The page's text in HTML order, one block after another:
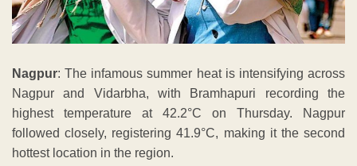
Nagpur: The infamous summer heat is intensifying across
Nagpur and Vidarbha, with Bramhapuri recording the
highest temperature at 42.2°C on Thursday. Nagpur
followed closely, registering 41.9°C, making it the second
hottest location in the region.